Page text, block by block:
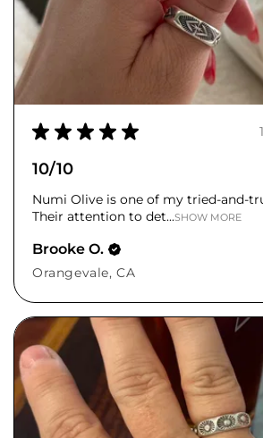
★ ★ ★ ★ ★
10/10
Numi Olive is one of my tried-and-
Their attention to det...SHOW MORE
Brooke O.
Orangevale, CA